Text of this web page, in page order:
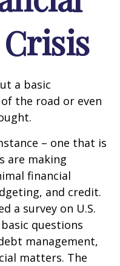
a basic
the road or even
– one that is
are making
financial
and credit.
a survey on U.S.
questions
management,
matters. The